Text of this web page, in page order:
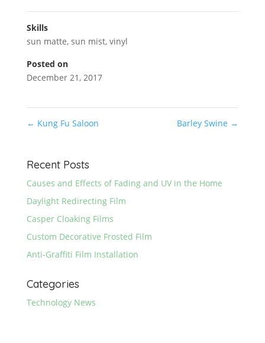
Skills
sun matte, sun mist, vinyl
Posted on
December 21, 2017
← Kung Fu Saloon Barley Swine →
Recent Posts
Causes and Effects of Fading and UV in the Home
Daylight Redirecting Film
Casper Cloaking Films
Custom Decorative Frosted Film
Anti-Graffiti Film Installation
Categories
Technology News